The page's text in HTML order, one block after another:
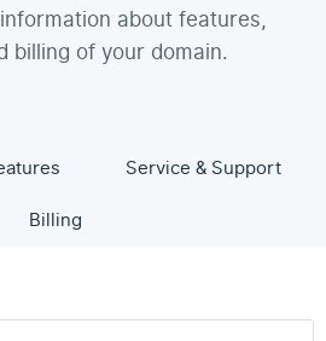
about features,
billing of your domain.
Service & Support
Billing